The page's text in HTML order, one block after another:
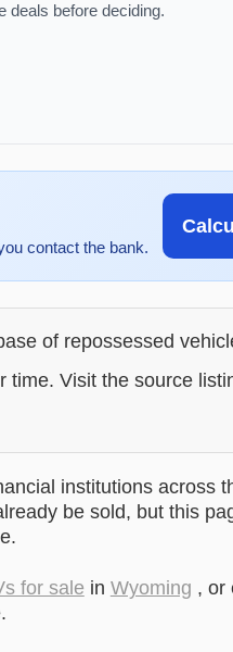
deals before deciding.
contact the bank.
of repossessed
time. Visit the source
institutions across
be sold, but this
for sale in Wyoming , or